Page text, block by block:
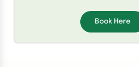
Book Here